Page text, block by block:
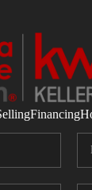
Financing